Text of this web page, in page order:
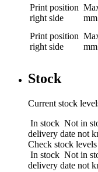
Print position
right side
mm
Print position
right side
mm
Stock
Current stock
In stock Not in
delivery date not
Check stock levels
In stock Not in
delivery date not